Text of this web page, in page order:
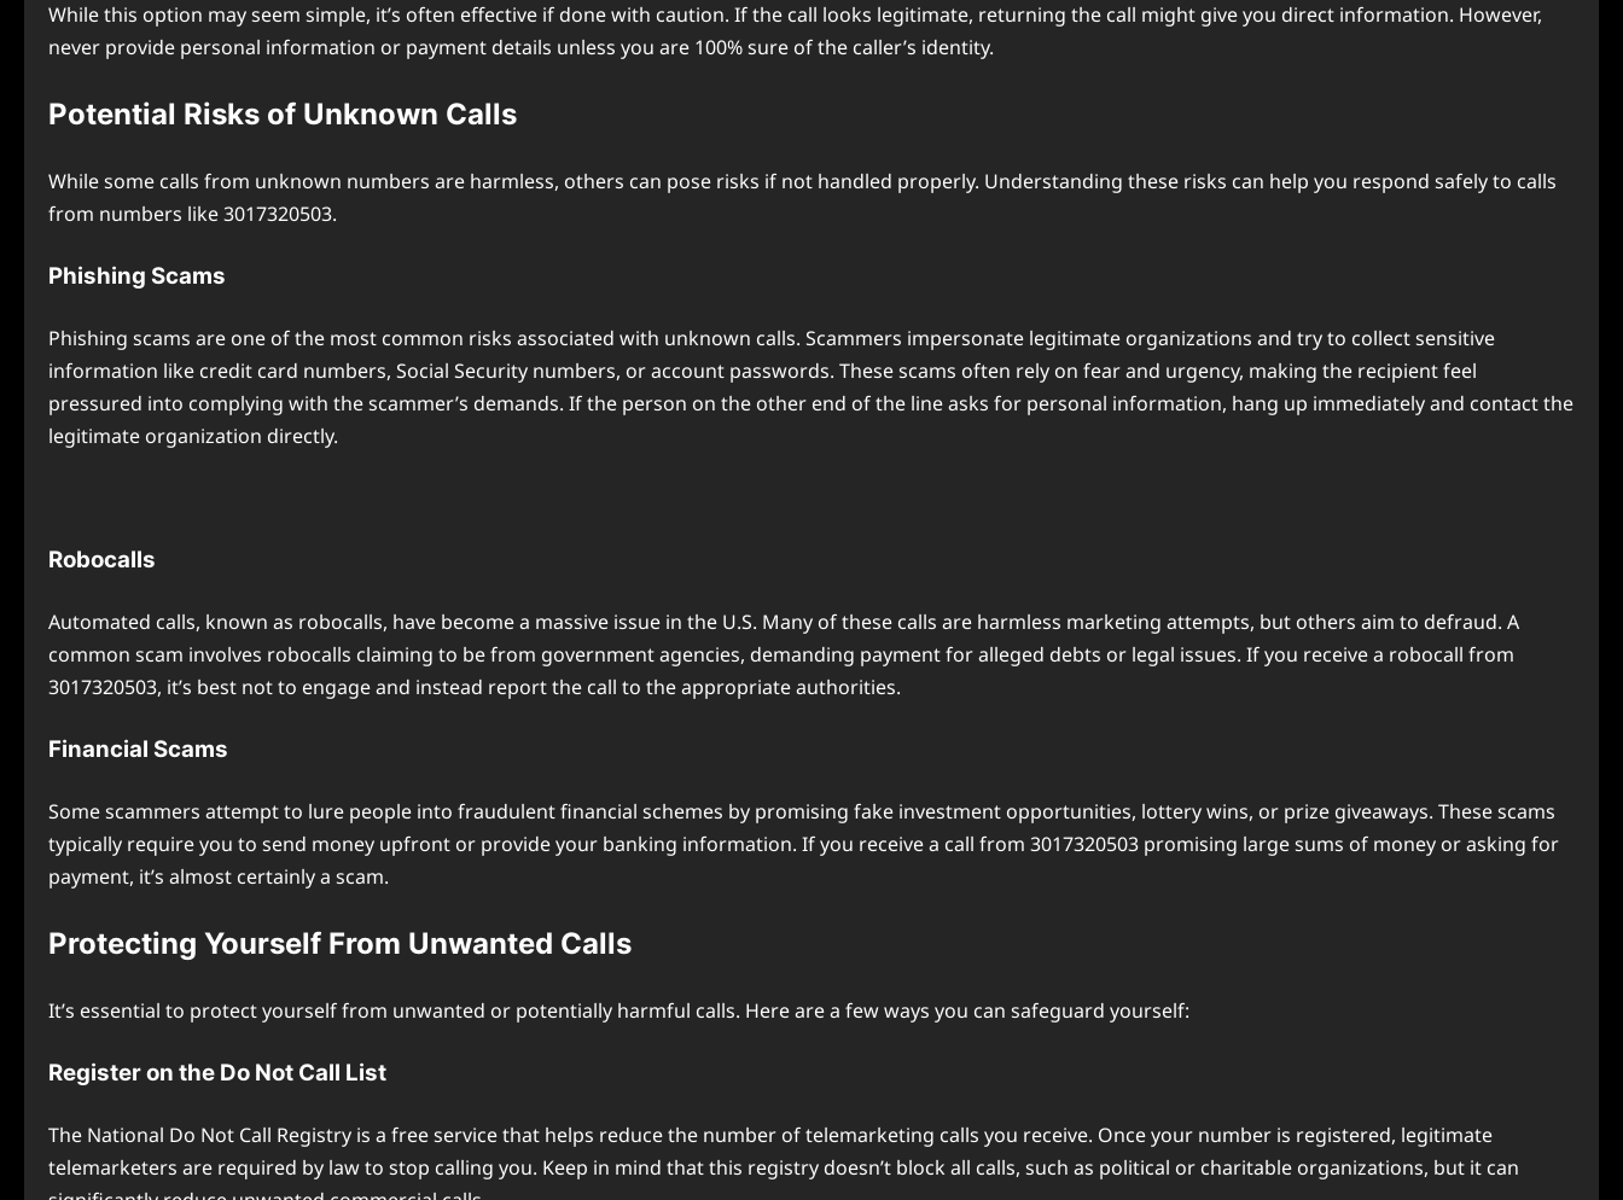
While this option may seem simple, it’s often effective if done with caution. If the call looks legitimate, returning the call might give you direct information. However,
never provide personal information or payment details unless you are 100% sure of the caller’s identity.
Potential Risks of Unknown Calls
While some calls from unknown numbers are harmless, others can pose risks if not handled properly. Understanding these risks can help you respond safely to calls
from numbers like 3017320503.
Phishing Scams
Phishing scams are one of the most common risks associated with unknown calls. Scammers impersonate legitimate organizations and try to collect sensitive
information like credit card numbers, Social Security numbers, or account passwords. These scams often rely on fear and urgency, making the recipient feel
pressured into complying with the scammer’s demands. If the person on the other end of the line asks for personal information, hang up immediately and contact the
legitimate organization directly.
Robocalls
Automated calls, known as robocalls, have become a massive issue in the U.S. Many of these calls are harmless marketing attempts, but others aim to defraud. A
common scam involves robocalls claiming to be from government agencies, demanding payment for alleged debts or legal issues. If you receive a robocall from
3017320503, it’s best not to engage and instead report the call to the appropriate authorities.
Financial Scams
Some scammers attempt to lure people into fraudulent financial schemes by promising fake investment opportunities, lottery wins, or prize giveaways. These scams
typically require you to send money upfront or provide your banking information. If you receive a call from 3017320503 promising large sums of money or asking for
payment, it’s almost certainly a scam.
Protecting Yourself From Unwanted Calls
It’s essential to protect yourself from unwanted or potentially harmful calls. Here are a few ways you can safeguard yourself:
Register on the Do Not Call List
The National Do Not Call Registry is a free service that helps reduce the number of telemarketing calls you receive. Once your number is registered, legitimate
telemarketers are required by law to stop calling you. Keep in mind that this registry doesn’t block all calls, such as political or charitable organizations, but it can